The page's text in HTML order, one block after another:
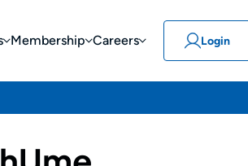
Membership Careers Login